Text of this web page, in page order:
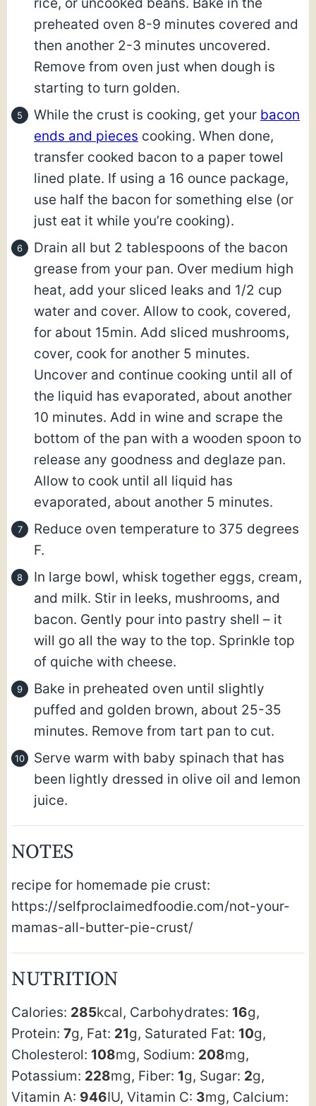
preheated oven 8-9 minutes covered and
then another 2-3 minutes uncovered.
Remove from oven just when dough is
starting to turn golden.
While the crust is cooking, get your bacon
ends and pieces cooking. When done,
transfer cooked bacon to a paper towel
lined plate. If using a 16 ounce package,
use half the bacon for something else (or
just eat it while you’re cooking).
Drain all but 2 tablespoons of the bacon
grease from your pan. Over medium high
heat, add your sliced leaks and 1/2 cup
water and cover. Allow to cook, covered,
for about 15min. Add sliced mushrooms,
cover, cook for another 5 minutes.
Uncover and continue cooking until all of
the liquid has evaporated, about another
10 minutes. Add in wine and scrape the
bottom of the pan with a wooden spoon to
release any goodness and deglaze pan.
Allow to cook until all liquid has
evaporated, about another 5 minutes.
Reduce oven temperature to 375 degrees
F.
In large bowl, whisk together eggs, cream,
and milk. Stir in leeks, mushrooms, and
bacon. Gently pour into pastry shell – it
will go all the way to the top. Sprinkle top
of quiche with cheese.
Bake in preheated oven until slightly
puffed and golden brown, about 25-35
minutes. Remove from tart pan to cut.
Serve warm with baby spinach that has
been lightly dressed in olive oil and lemon
juice.
NOTES
recipe for homemade pie crust:
https://selfproclaimedfoodie.com/not-your-
mamas-all-butter-pie-crust/
NUTRITION
Calories: 285kcal, Carbohydrates: 16g,
Protein: 7g, Fat: 21g, Saturated Fat: 10g,
Cholesterol: 108mg, Sodium: 208mg,
Potassium: 228mg, Fiber: 1g, Sugar: 2g,
Vitamin A: 946IU, Vitamin C: 3mg, Calcium: